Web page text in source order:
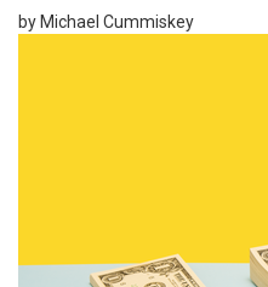
by Michael Cummiskey